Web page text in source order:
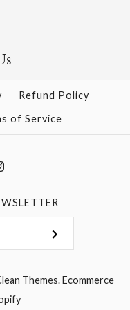
Refund Policy
of Service
Themes.Ecommerce